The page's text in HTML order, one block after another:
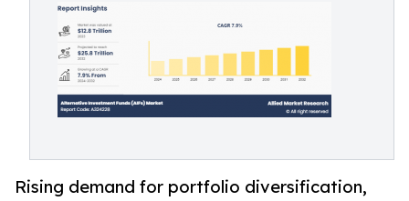
Rising demand for portfolio diversification,